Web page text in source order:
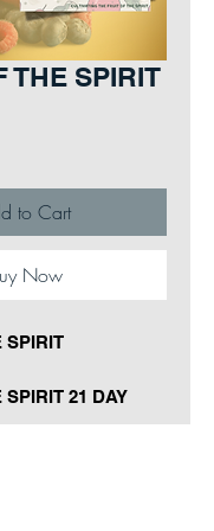
THE SPIRIT
to Cart
Now
SPIRIT
SPIRIT 21 DAY